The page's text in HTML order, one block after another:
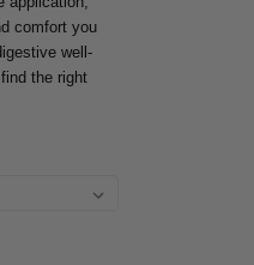
comfort you
well-
the right